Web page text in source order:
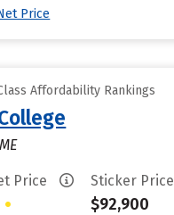
Price
Affordability Rankings
Price
•
Sticker Price
$92,900